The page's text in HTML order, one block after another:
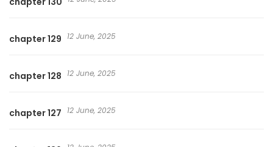
chapter 129 12 June, 2025
chapter 128 12 June, 2025
chapter 127 12 June, 2025